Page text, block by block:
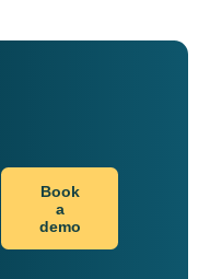
Book
a
demo